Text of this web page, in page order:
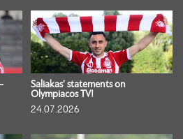
Saliakas’ statements on
Olympiacos TV!
24.07.2026